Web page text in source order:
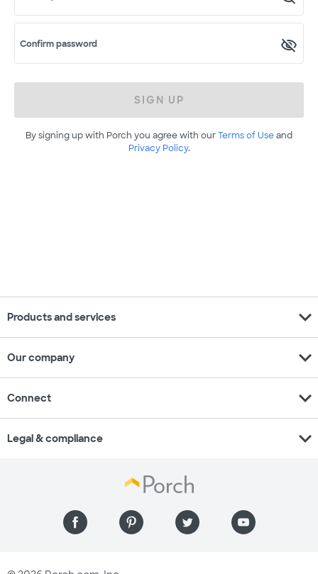
Confirm password
SIGN UP
By signing up with Porch you agree with ourTerms of Useand
Privacy Policy.
Products and services expand_more
Our company expand_more
Connect expand_more
Legal & compliance expand_more